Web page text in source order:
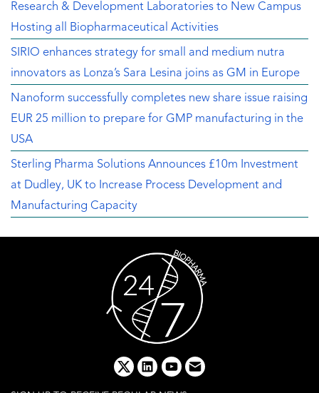
Research & Development Laboratories to New Campus
Hosting all Biopharmaceutical Activities
SIRIO enhances strategy for small and medium nutra
innovators as Lonza’s Sara Lesina joins as GM in Europe
Nanoform successfully completes new share issue raising
EUR 25 million to prepare for GMP manufacturing in the
USA
Sterling Pharma Solutions Announces £10m Investment
at Dudley, UK to Increase Process Development and
Manufacturing Capacity
x linkedinyoutube
email